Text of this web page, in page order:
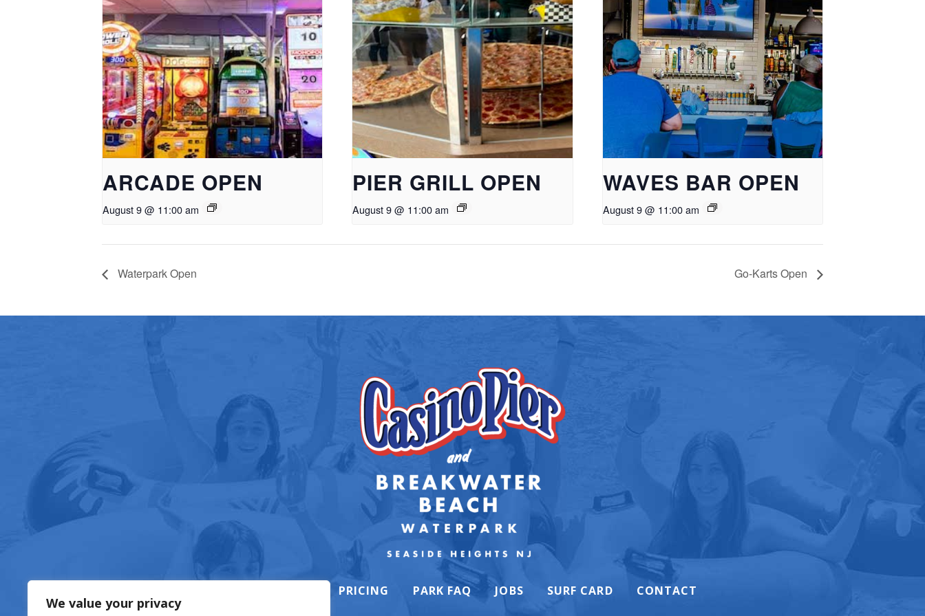
We value your privacy
ARCADE OPEN
August 9 @ 11:00 am
PIER GRILL OPEN
August 9 @ 11:00 am
WAVES BAR OPEN
August 9 @ 11:00 am
Waterpark Open Go-Karts Open
PRICING PARK FAQ JOBS SURF CARD CONTACT